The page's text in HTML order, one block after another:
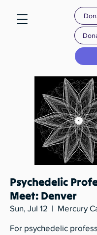
Psychedelic
Meet: Denver
Sun, Jul 12
  |
Mercury
For psychedelic